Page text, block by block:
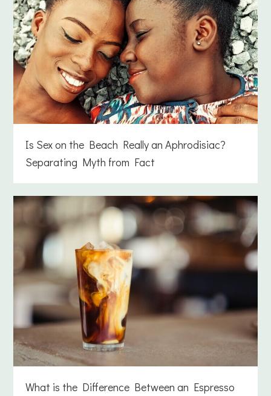
Is Sex on the Beach Really an Aphrodisiac?
Separating Myth from Fact
What is the Difference Between an Espresso